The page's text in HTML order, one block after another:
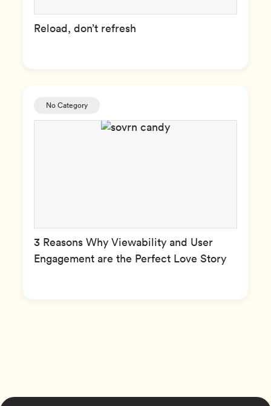
Reload, don’t refresh
No Category
3 Reasons Why Viewability and User
Engagement are the Perfect Love Story